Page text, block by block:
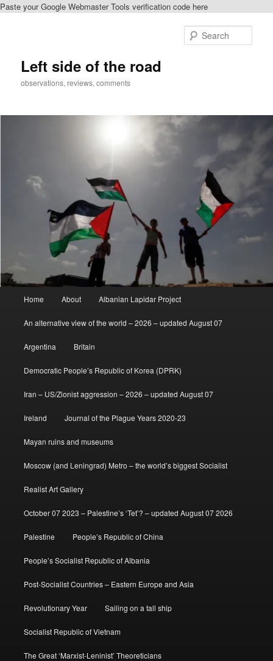
Paste your Google Webmaster Tools verification code here
Left side of the road
observations, reviews, comments
Home About Albanian Lapidar Project
An alternative view of the world – 2026 – updated August 07
Argentina Britain
Democratic People’s Republic of Korea (DPRK)
Iran – US/Zionist aggression – 2026 – updated August 07
Ireland Journal of the Plague Years 2020-23
Mayan ruins and museums
Moscow (and Leningrad) Metro – the world’s biggest Socialist
Realist Art Gallery
October 07 2023 – Palestine’s ‘Tet’? – updated August 07 2026
Palestine People’s Republic of China
People’s Socialist Republic of Albania
Post-Socialist Countries – Eastern Europe and Asia
Revolutionary Year Sailing on a tall ship
Socialist Republic of Vietnam
The Great ‘Marxist-Leninist’ Theoreticians